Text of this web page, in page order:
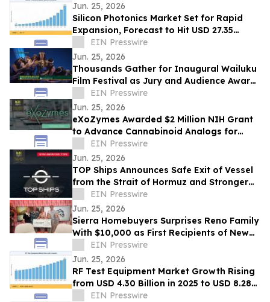
Jun. 25, 2026
Silicon Photonics Market Set for Rapid
Expansion, Forecast to Hit USD 27.35
Billion by 2035
EIN Presswire
Jun. 25, 2026
Thousands Gather for Inaugural Wailuku
Film Festival as Jury and Audience Award
Winners Announced
EIN Presswire
Jun. 25, 2026
eXoZymes Awarded $2 Million NIH Grant
to Advance Cannabinoid Analogs for
Drug Discovery
EIN Presswire
Jun. 25, 2026
TOP Ships Announces Safe Exit of Vessel
from the Strait of Hormuz and Stronger
Vessel Values
EIN Presswire
Jun. 25, 2026
Sierra Homebuyers Surprises Reno Family
With $10,000 as First Recipients of New
“Uplift Award”
EIN Presswire
Jun. 25, 2026
RF Test Equipment Market Growth Rising
from USD 4.30 Billion in 2025 to USD 8.28
Billion by 2035 at 6.78% CAGR
EIN Presswire